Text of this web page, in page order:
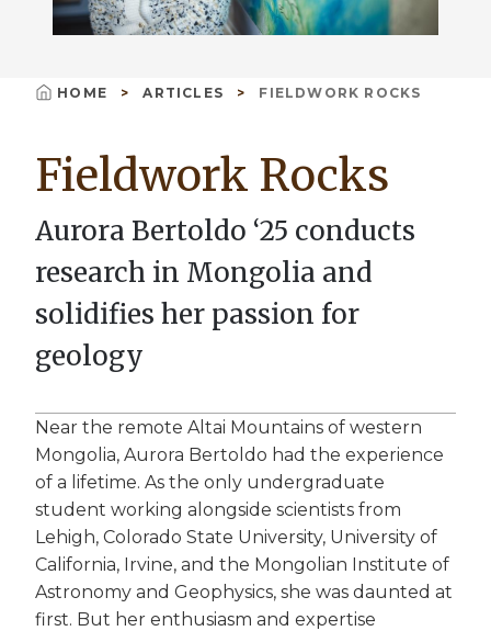
HOME ARTICLES FIELDWORK ROCKS
Fieldwork Rocks
Aurora Bertoldo ‘25 conducts
research in Mongolia and
solidifies her passion for
geology
Near the remote Altai Mountains of western
Mongolia, Aurora Bertoldo had the experience
of a lifetime. As the only undergraduate
student working alongside scientists from
Lehigh, Colorado State University, University of
California, Irvine, and the Mongolian Institute of
Astronomy and Geophysics, she was daunted at
first. But her enthusiasm and expertise